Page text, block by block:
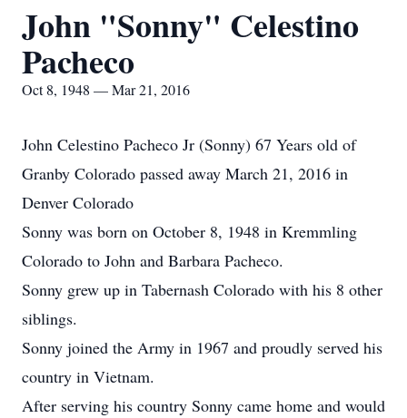
John "Sonny" Celestino
Pacheco
Oct 8, 1948 — Mar 21, 2016
John Celestino Pacheco Jr (Sonny) 67 Years old of
Granby Colorado passed away March 21, 2016 in
Denver Colorado
Sonny was born on October 8, 1948 in Kremmling
Colorado to John and Barbara Pacheco.
Sonny grew up in Tabernash Colorado with his 8 other
siblings.
Sonny joined the Army in 1967 and proudly served his
country in Vietnam.
After serving his country Sonny came home and would